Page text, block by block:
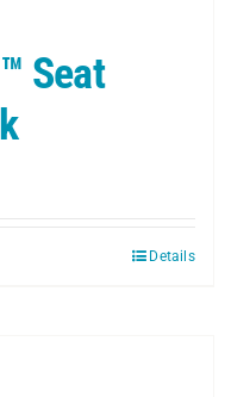
Seat
Details